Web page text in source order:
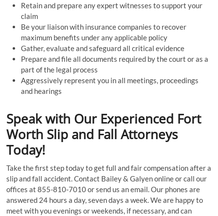
Retain and prepare any expert witnesses to support your
claim
Be your liaison with insurance companies to recover
maximum benefits under any applicable policy
Gather, evaluate and safeguard all critical evidence
Prepare and file all documents required by the court or as a
part of the legal process
Aggressively represent you in all meetings, proceedings
and hearings
Speak with Our Experienced Fort
Worth Slip and Fall Attorneys
Today!
Take the first step today to get full and fair compensation after a
slip and fall accident. Contact Bailey & Galyen online or call our
offices at 855-810-7010 or send us an email. Our phones are
answered 24 hours a day, seven days a week. We are happy to
meet with you evenings or weekends, if necessary, and can